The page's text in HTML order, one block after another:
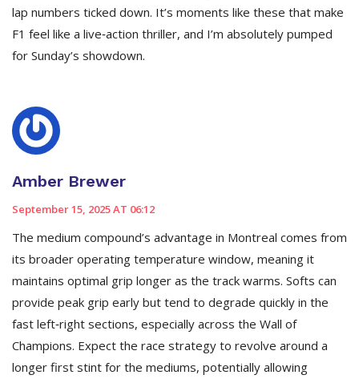
lap numbers ticked down. It’s moments like these that make
F1 feel like a live‑action thriller, and I’m absolutely pumped
for Sunday’s showdown.
Amber Brewer
September 15, 2025 AT 06:12
The medium compound’s advantage in Montreal comes from
its broader operating temperature window, meaning it
maintains optimal grip longer as the track warms. Softs can
provide peak grip early but tend to degrade quickly in the
fast left‑right sections, especially across the Wall of
Champions. Expect the race strategy to revolve around a
longer first stint for the mediums, potentially allowing